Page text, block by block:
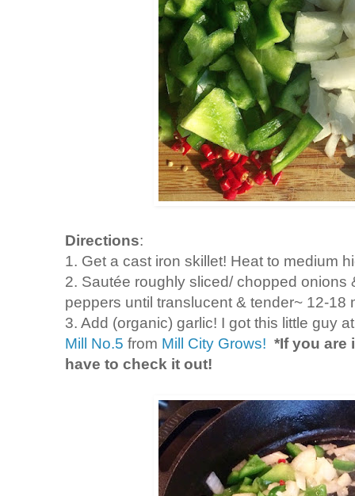
Directions:
1. Get a cast iron skillet! Heat to medium
2. Sautée roughly sliced/ chopped onions
peppers until translucent & tender~ 12-18
3. Add (organic) garlic! I got this little guy
Mill No.5 from Mill City Grows! *If you are
have to check it out!